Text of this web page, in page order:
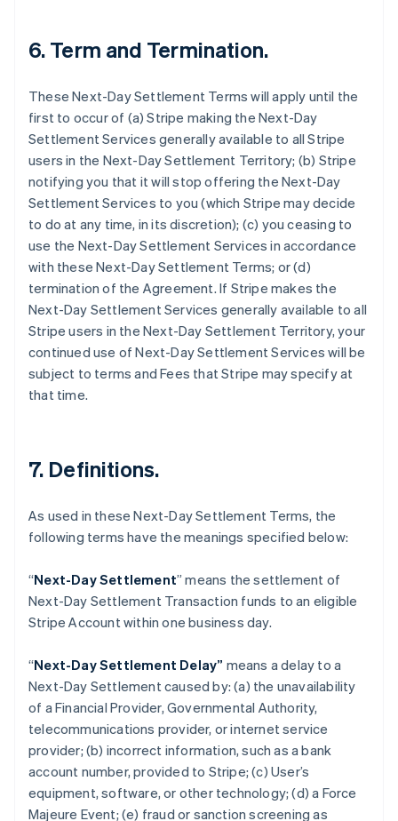
6.Term and Termination.
These Next-Day Settlement Terms will apply until the
first to occur of (a) Stripe making the Next-Day
Settlement Services generally available to all Stripe
users in the Next-Day Settlement Territory; (b) Stripe
notifying you that it will stop offering the Next-Day
Settlement Services to you (which Stripe may decide
to do at any time, in its discretion); (c) you ceasing to
use the Next-Day Settlement Services in accordance
with these Next-Day Settlement Terms; or (d)
termination of the Agreement. If Stripe makes the
Next-Day Settlement Services generally available to all
Stripe users in the Next-Day Settlement Territory, your
continued use of Next-Day Settlement Services will be
subject to terms and Fees that Stripe may specify at
that time.
7. Definitions.
As used in these Next-Day Settlement Terms, the
following terms have the meanings specified below:
“Next-Day Settlement” means the settlement of
Next-Day Settlement Transaction funds to an eligible
Stripe Account within one business day.
“Next-Day Settlement Delay” means a delay to a
Next-Day Settlement caused by: (a) the unavailability
of a Financial Provider, Governmental Authority,
telecommunications provider, or internet service
provider; (b) incorrect information, such as a bank
account number, provided to Stripe; (c) User’s
equipment, software, or other technology; (d) a Force
Majeure Event; (e) fraud or sanction screening as
Australia
English
Deutsch English
Belgium
Brazil
PortuguêsEnglish
Bulgaria
English
Canada